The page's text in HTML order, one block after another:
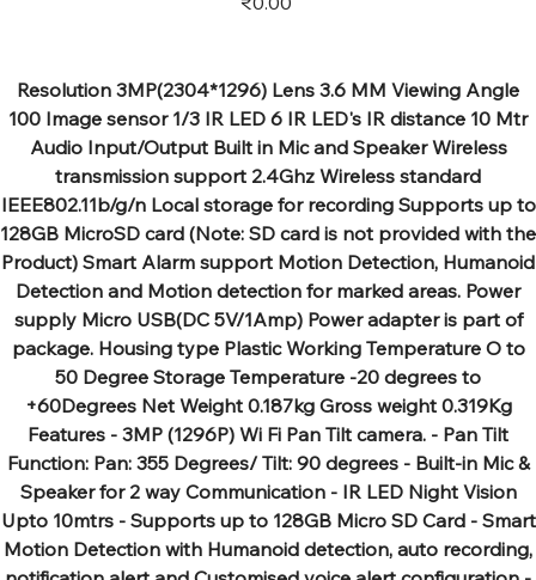
Resolution 3MP(2304*1296) Lens 3.6 MM Viewing Angle
100 Image sensor 1/3 IR LED 6 IR LED's IR distance 10 Mtr
Audio Input/Output Built in Mic and Speaker Wireless
transmission support 2.4Ghz Wireless standard
IEEE802.11b/g/n Local storage for recording Supports up to
128GB MicroSD card (Note: SD card is not provided with the
Product) Smart Alarm support Motion Detection, Humanoid
Detection and Motion detection for marked areas. Power
supply Micro USB(DC 5V/1Amp) Power adapter is part of
package. Housing type Plastic Working Temperature O to
50 Degree Storage Temperature -20 degrees to
+60Degrees Net Weight 0.187kg Gross weight 0.319Kg
Features - 3MP (1296P) Wi Fi Pan Tilt camera. - Pan Tilt
Function: Pan: 355 Degrees/ Tilt: 90 degrees - Built-in Mic &
Speaker for 2 way Communication - IR LED Night Vision
Upto 10mtrs - Supports up to 128GB Micro SD Card - Smart
Motion Detection with Humanoid detection, auto recording,